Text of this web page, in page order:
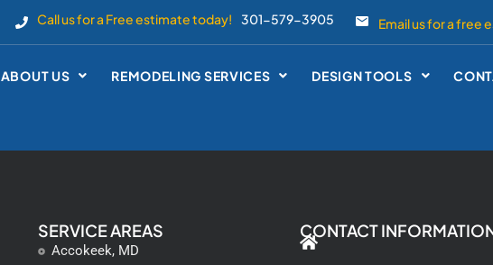
Call us for a Free estimate today! 301-579-3905 Email us for a free
ABOUT US REMODELING SERVICES DESIGN TOOLS
SERVICE AREAS
Accokeek, MD
CONTACT